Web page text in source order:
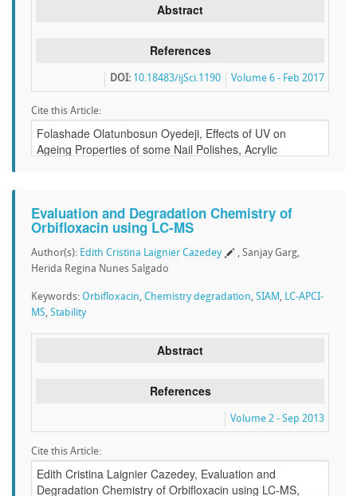
Abstract
References
Volume 6 - Feb 2017
DOI: 10.18483/ijSci.1190
Cite this Article:
Evaluation and Degradation Chemistry of
Orbifloxacin using LC-MS
Author(s): Edith Cristina Laignier Cazedey
, Sanjay Garg,
Herida Regina Nunes Salgado
Keywords: Orbifloxacin, Chemistry degradation, SIAM , LC-APCI-
MS, Stability
Abstract
References
Volume 2 - Sep 2013
Cite this Article: